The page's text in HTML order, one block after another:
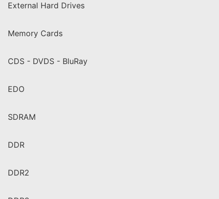
External Hard Drives
Memory Cards
CDS - DVDS - BluRay
EDO
SDRAM
DDR
DDR2